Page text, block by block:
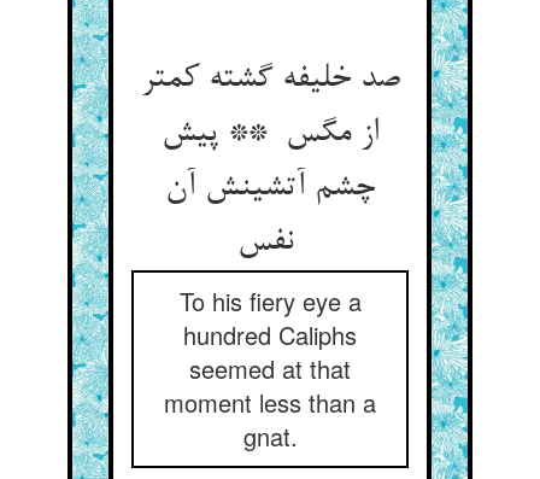
صد خلیفه گشته کمتر
از مگس ** پیش
چشم آتشینش آن
نفس
To his fiery eye a
hundred Caliphs
seemed at that
moment less than a
gnat.